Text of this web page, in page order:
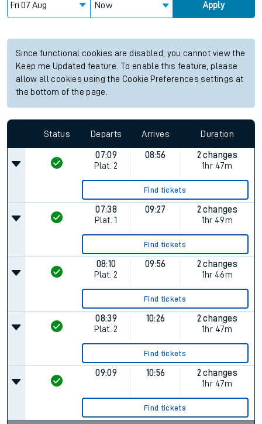
Now Apply
Since functional cookies are disabled, you cannot view the
Keep me Updated feature. To enable this feature, please
allow all cookies using the Cookie Preferences settings at
the bottom of the page.
Status Departs Arrives Duration
07:09
Plat. 2
08:56
2 changes
1hr 47m
Find tickets
07:38
Plat. 1
09:27
2 changes
1hr 49m
Find tickets
08:10
Plat. 2
09:56
2 changes
1hr 46m
Find tickets
08:39
Plat. 2
10:26
2 changes
1hr 47m
Find tickets
09:09 10:56
2 changes
1hr 47m
Find tickets